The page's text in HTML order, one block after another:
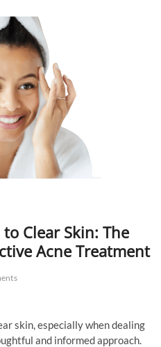
Clear Skin: The
Acne Treatment
skin, especially when dealing
and informed approach.